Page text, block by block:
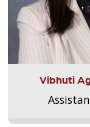
Vibhuti